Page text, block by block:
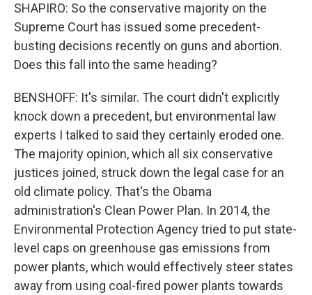
SHAPIRO: So the conservative majority on the
Supreme Court has issued some precedent-
busting decisions recently on guns and abortion.
Does this fall into the same heading?
BENSHOFF: It's similar. The court didn't explicitly
knock down a precedent, but environmental law
experts I talked to said they certainly eroded one.
The majority opinion, which all six conservative
justices joined, struck down the legal case for an
old climate policy. That's the Obama
administration's Clean Power Plan. In 2014, the
Environmental Protection Agency tried to put state-
level caps on greenhouse gas emissions from
power plants, which would effectively steer states
away from using coal-fired power plants towards